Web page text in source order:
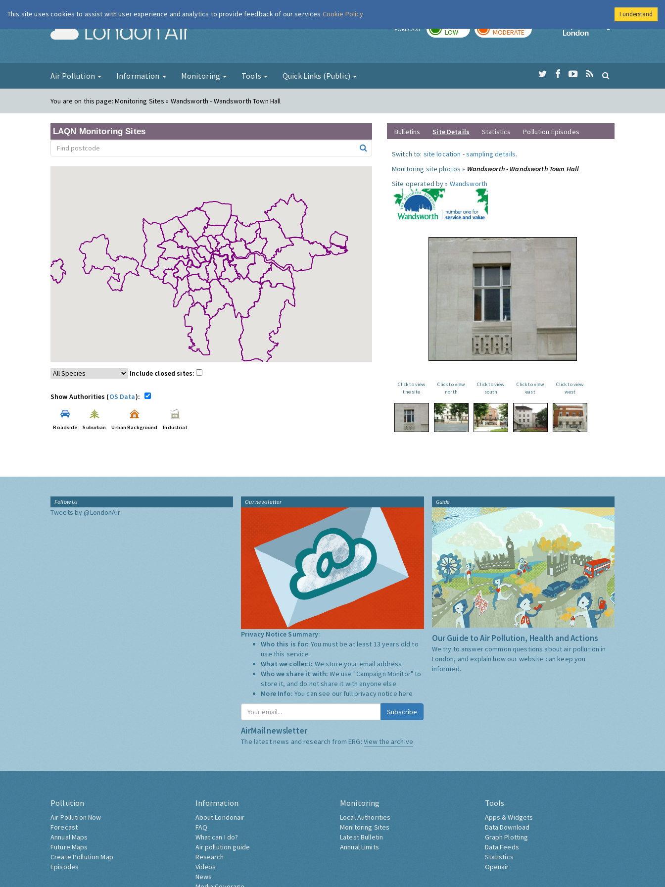
London Air FORECAST LOW MODERATE
Imperial College
Air Pollution Information Monitoring Tools Quick Links (Public)
You are on this page:Monitoring Sites » Wandsworth - Wandsworth Town Hall
LAQN Monitoring Sites
Include closed sites:
Show Authorities (OS Data):
Roadside Suburban Urban Background Industrial
Bulletins Site Details Statistics Pollution Episodes
Switch to: site location -sampling details.
Monitoring site photos » Wandsworth - Wandsworth Town Hall
Site operated by » Wandsworth
Click to view
the site
Click to view
north
Click to view
south
Click to view
east
Click to view
west
Follow Us
Tweets by @LondonAir
Our newsletter
Privacy Notice Summary:
Who this is for: You must be at least 13 years old to
use this service.
What we collect: We store your email address
Who we share it with:We use "Campaign Monitor" to
store it, and do not share it with anyone else.
More Info: You can see our full privacy notice here
Subscribe
AirMail newsletter
The latest news and research from ERG: View the archive
Guide
Our Guide to Air Pollution, Health and Actions
We try to answer common questions about air pollution in
London, and explain how our website can keep you
informed.
Pollution
Air Pollution Now
Forecast
Annual Maps
Future Maps
Create Pollution Map
Episodes
Information
About Londonair
FAQ
What can I do?
Air pollution guide
Research
Videos
News
Monitoring
Local Authorities
Monitoring Sites
Latest Bulletin
Annual Limits
Tools
Apps & Widgets
Data Download
Graph Plotting
Data Feeds
Statistics
Openair
This site uses cookies to assist with user experience and analytics to provide feedback of our services Cookie Policy I understand